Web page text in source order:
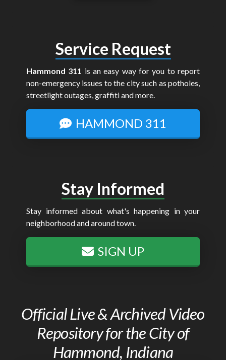
Service Request
Hammond 311 is an easy way for you to report
non-emergency issues to the city such as potholes,
streetlight outages, graffiti and more.
HAMMOND 311
Stay Informed
Stay informed about what's happening in your
neighborhood and around town.
SIGN UP
Official Live & Archived Video
Repository for the City of
Hammond, Indiana